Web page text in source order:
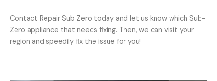
Contact Repair Sub Zero today and let us know which Sub-
Zero appliance that needs fixing. Then, we can visit your
region and speedily fix the issue for you!